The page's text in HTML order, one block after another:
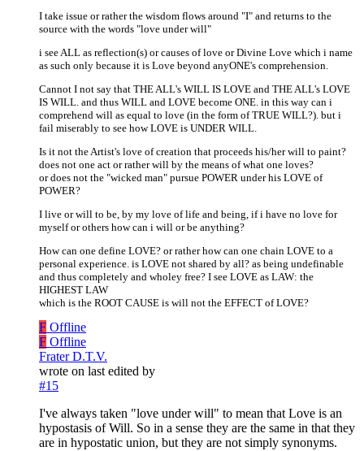
I take issue or rather the wisdom flows around "I" and returns to the
source with the words "love under will"
i see ALL as reflection(s) or causes of love or Divine Love which i name
as such only because it is Love beyond anyONE's comprehension.
Cannot I not say that THE ALL's WILL IS LOVE and THE ALL's LOVE
IS WILL. and thus WILL and LOVE become ONE. in this way can i
comprehend will as equal to love (in the form of TRUE WILL?). but i
fail miserably to see how LOVE is UNDER WILL.
Is it not the Artist's love of creation that proceeds his/her will to paint?
does not one act or rather will by the means of what one loves?
or does not the "wicked man" pursue POWER under his LOVE of
POWER?
I live or will to be, by my love of life and being, if i have no love for
myself or others how can i will or be anything?
How can one define LOVE? or rather how can one chain LOVE to a
personal experience. is LOVE not shared by all? as being undefinable
and thus completely and wholey free? I see LOVE as LAW: the
HIGHEST LAW
which is the ROOT CAUSE is will not the EFFECT of LOVE?
F Offline
F Offline
Frater D.T.V.
wrote on last edited by
#15
I've always taken "love under will" to mean that Love is an
hypostasis of Will. So in a sense they are the same in that they
are in hypostatic union, but they are not simply synonyms.